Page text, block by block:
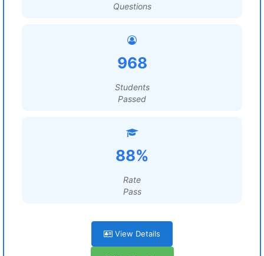
Questions
968
Students
Passed
88%
Rate
Pass
View Details